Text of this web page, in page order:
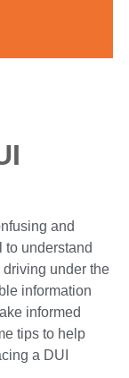
and
to understand
under the
information
informed
tips to help
a DUI